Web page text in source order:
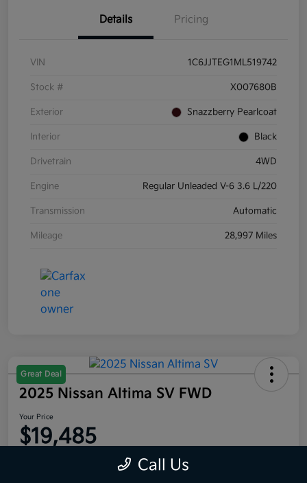
Details Pricing
VIN 1C6JJTEG1ML519742
Stock # X007680B
Exterior Snazzberry Pearlcoat
Interior Black
Drivetrain 4WD
Engine Regular Unleaded V-6 3.6 L/220
Transmission Automatic
Mileage 28,997 Miles
Great Deal
2025 Nissan Altima SV FWD
Your Price
$19,485
Call Us